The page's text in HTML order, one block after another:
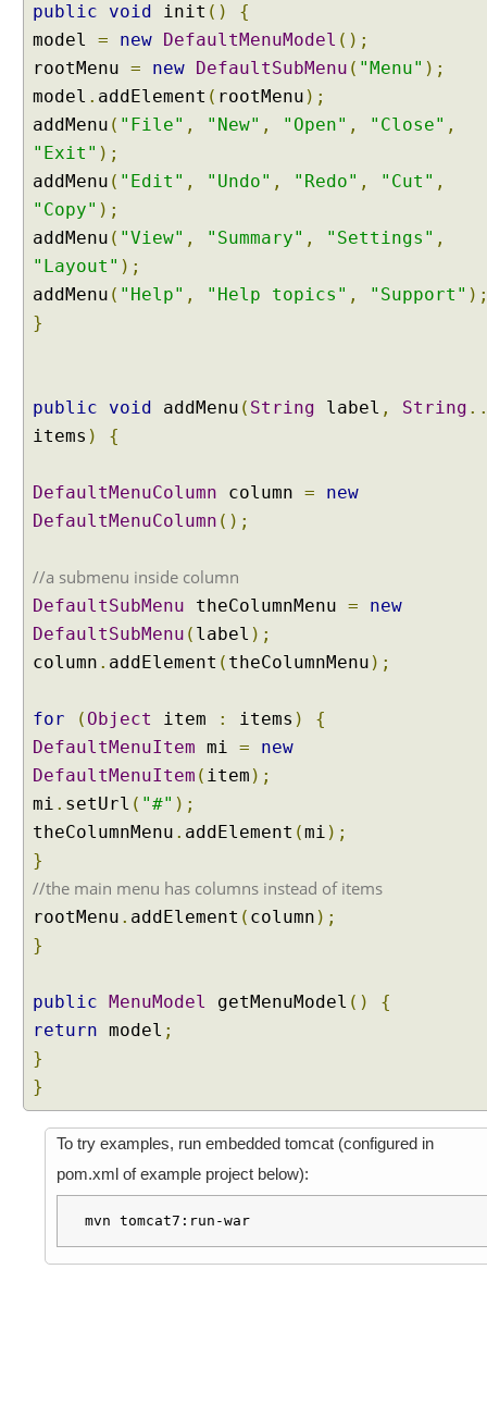
a
m
p
l
e
B
r
a
C
r
E
x
m
p
D
y
n
a
i
B
r
e
a
d
r
u
m
E
m
p
l
public
void init ()
{
model = new DefaultMenuModel ();
rootMenu = new DefaultSubMenu ( "Menu" );
model . addElement ( rootMenu );
addMenu ( "File" , "New" , "Open" , "Close" ,
"Exit" );
addMenu ( "Edit" , "Undo" , "Redo" , "Cut" ,
"Copy" );
addMenu ( "View" , "Summary" , "Settings" ,
"Layout" );
addMenu ( "Help" , "Help topics" , "Support"
}
public void addMenu ( String label , String
items ) {
DefaultMenuColumn column =
new
DefaultMenuColumn ();
//a submenu inside column
DefaultSubMenu theColumnMenu =
new
DefaultSubMenu ( label );
column . addElement ( theColumnMenu );
for ( Object item : items )
{
DefaultMenuItem mi =
new
DefaultMenuItem ( item );
mi . setUrl ( "#" );
theColumnMenu . addElement (mi );
}
//the main menu has columns instead of items
rootMenu . addElement ( column );
}
public MenuModel getMenuModel ()
{
return model ;
}
}
To try examples, run embedded tomcat (configured in
pom.xml of example project below):
mvn tomcat7:run-war